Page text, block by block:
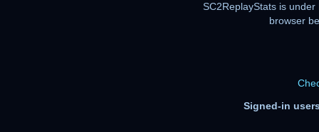
SC2ReplayStats is
browser
Signed-in